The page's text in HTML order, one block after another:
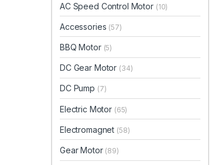
AC Speed Control Motor (10)
Accessories (57)
BBQ Motor (5)
DC Gear Motor (34)
DC Pump (7)
Electric Motor (65)
Electromagnet (58)
Gear Motor (89)